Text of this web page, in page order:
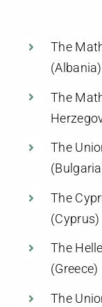
Communication
The
(Albania)
The
The
The
(Cyprus)
The
(Greece)
The